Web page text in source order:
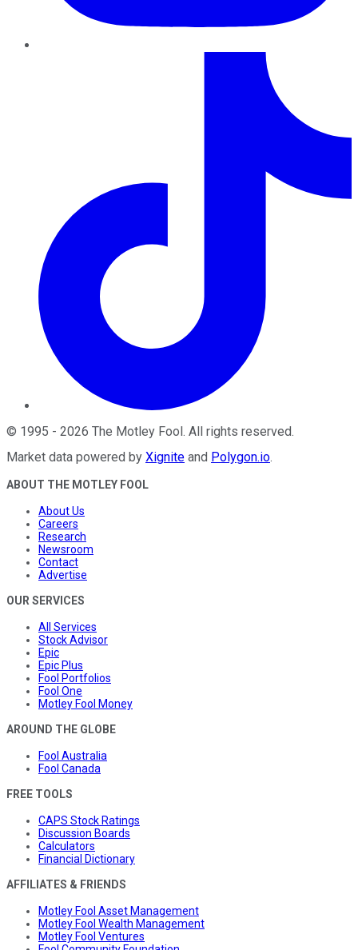
© 1995 - 2026 The Motley Fool . All rights reserved.
Market data powered by Xignite and Polygon.io.
ABOUT THE MOTLEY FOOL
About Us
Careers
Research
Newsroom
Contact
Advertise
OUR SERVICES
All Services
Stock Advisor
Epic
Epic Plus
Fool Portfolios
Fool One
Motley Fool Money
AROUND THE GLOBE
Fool Australia
Fool Canada
FREE TOOLS
CAPS Stock Ratings
Discussion Boards
Calculators
Financial Dictionary
AFFILIATES & FRIENDS
Motley Fool Asset Management
Motley Fool Wealth Management
Motley Fool Ventures